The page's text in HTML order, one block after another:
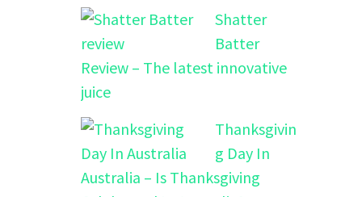
Shatter
Batter
Review – The latest innovative
juice
Thanksgivin
g Day In
Australia – Is Thanksgiving